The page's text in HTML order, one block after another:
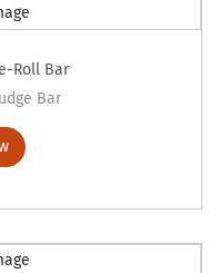
Roll Bar
Bar